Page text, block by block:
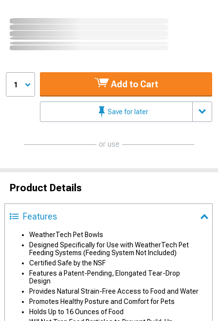
1 Add to Cart
Save for later
or use
Product Details
Features
WeatherTech Pet Bowls
Designed Specifically for Use with WeatherTech Pet
Feeding Systems (Feeding System Not Included)
Certified Safe by the NSF
Features a Patent-Pending, Elongated Tear-Drop
Design
Provides Natural Strain-Free Access to Food and Water
Promotes Healthy Posture and Comfort for Pets
Holds Up to 16 Ounces of Food